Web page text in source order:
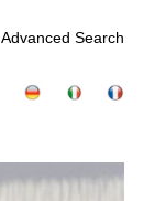
Advanced Search